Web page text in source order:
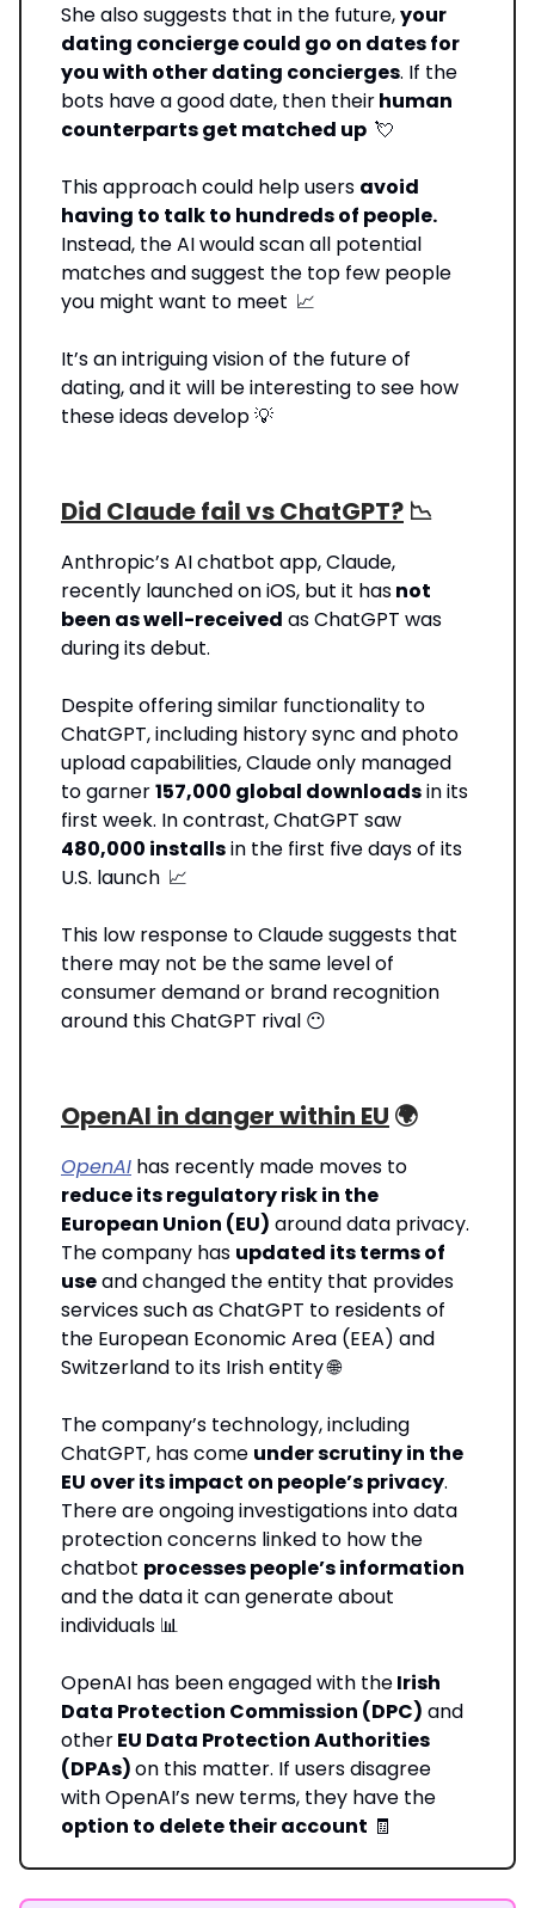
She also suggests that in the future,your
dating concierge could go on dates for
you with other dating concierges. If the
bots have a good date, then theirhuman
counterparts get matched up 💘
This approach could help users avoid
having to talk to hundreds of people.
Instead, the AI would scan all potential
matches and suggest the top few people
you might want to meet 📈
It’s an intriguing vision of the future of
dating, and it will be interesting to see how
these ideas develop 💡
Did Claude fail vs ChatGPT? 📉
Anthropic’s AI chatbot app, Claude,
recently launched on iOS, but it hasnot
been as well-received as ChatGPT was
during its debut.
Despite offering similar functionality to
ChatGPT, including history sync and photo
upload capabilities, Claude only managed
to garner157,000 global downloadsin its
first week. In contrast, ChatGPT saw
480,000 installsin the first five days of its
U.S. launch 📈
This low response to Claude suggests that
there may not be the same level of
consumer demand or brand recognition
around this ChatGPT rival 😶
OpenAI in danger within EU 🌍️
OpenAI has recently made moves to
reduce its regulatory risk in the
European Union (EU) around data privacy.
The company has updated its terms of
useand changed the entity that provides
services such as ChatGPT to residents of
the European Economic Area (EEA) and
Switzerland to its Irish entity 🌐
The company’s technology, including
ChatGPT, has come under scrutiny in the
EU over its impact on people’s privacy.
There are ongoing investigations into data
protection concerns linked to how the
chatbot processes people’s information
and the data it can generate about
individuals 📊
OpenAI has been engaged with theIrish
Data Protection Commission (DPC) and
otherEU Data Protection Authorities
(DPAs)on this matter. If users disagree
with OpenAI’s new terms, they have the
option to delete their account 🧾